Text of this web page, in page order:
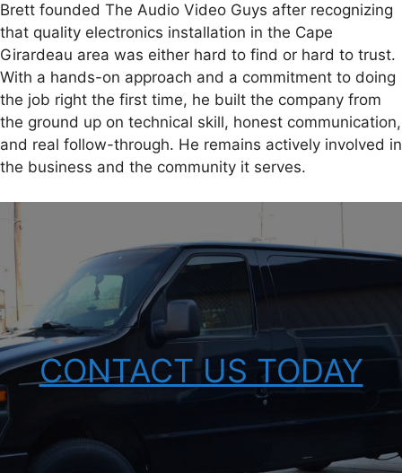
Brett founded The Audio Video Guys after recognizing
that quality electronics installation in the Cape
Girardeau area was either hard to find or hard to trust.
With a hands-on approach and a commitment to doing
the job right the first time, he built the company from
the ground up on technical skill, honest communication,
and real follow-through. He remains actively involved in
the business and the community it serves.
CONTACT US TODAY